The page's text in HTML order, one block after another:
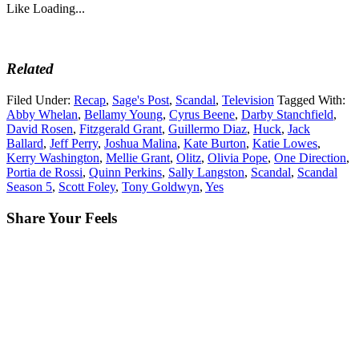
Like Loading...
Related
Filed Under: Recap, Sage's Post, Scandal, Television Tagged With:
Abby Whelan, Bellamy Young, Cyrus Beene, Darby Stanchfield,
David Rosen, Fitzgerald Grant, Guillermo Diaz, Huck, Jack
Ballard, Jeff Perry, Joshua Malina, Kate Burton, Katie Lowes,
Kerry Washington, Mellie Grant, Olitz, Olivia Pope, One Direction,
Portia de Rossi, Quinn Perkins, Sally Langston, Scandal, Scandal
Season 5, Scott Foley, Tony Goldwyn, Yes
Share Your Feels